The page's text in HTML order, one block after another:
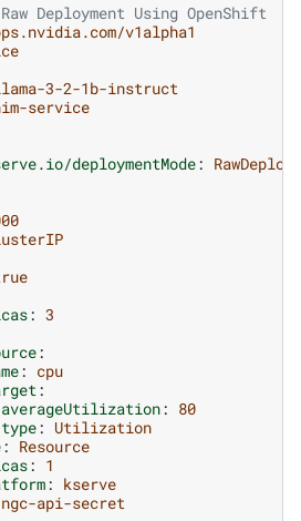
Deployment Using OpenShift
v1alpha1
3-2-1b-instruct
service
deploymentMode:
: 3
:
: cpu
:
averageUtilization: 80
type: Utilization
: Resource
: 1
: kserve
ngc-api-secret